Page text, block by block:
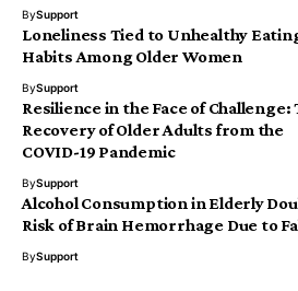
BySupport
Loneliness Tied to Unhealthy
Habits Among Older Women
BySupport
Resilience in the Face of Challenge:
Recovery of Older Adults from the
COVID-19 Pandemic
BySupport
Alcohol Consumption in Elderly
Risk of Brain Hemorrhage Due to
BySupport